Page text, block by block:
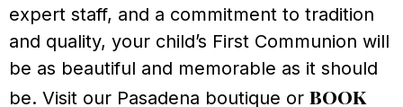
expert staff, and a commitment to tradition
and quality, your child’s First Communion will
be as beautiful and memorable as it should
be. Visit our Pasadena boutique or book